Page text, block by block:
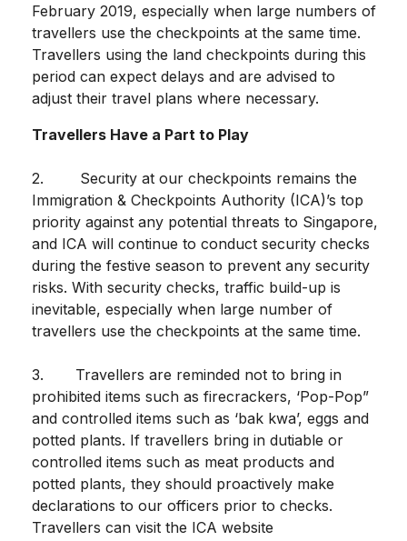
February 2019, especially when large numbers of
travellers use the checkpoints at the same time.
Travellers using the land checkpoints during this
period can expect delays and are advised to
adjust their travel plans where necessary.
Travellers Have a Part to Play
2. Security at our checkpoints remains the
Immigration & Checkpoints Authority (ICA)’s top
priority against any potential threats to Singapore,
and ICA will continue to conduct security checks
during the festive season to prevent any security
risks. With security checks, traffic build-up is
inevitable, especially when large number of
travellers use the checkpoints at the same time.
3. Travellers are reminded not to bring in
prohibited items such as firecrackers, ‘Pop-Pop”
and controlled items such as ‘bak kwa’, eggs and
potted plants. If travellers bring in dutiable or
controlled items such as meat products and
potted plants, they should proactively make
declarations to our officers prior to checks.
Travellers can visit the ICA website